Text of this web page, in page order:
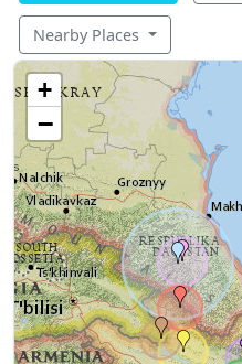
Nearby Places
+
−